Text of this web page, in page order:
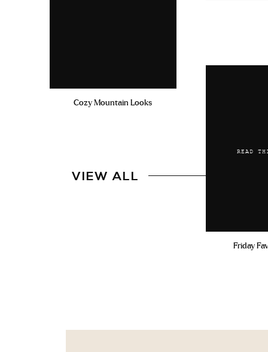
Cozy Mountain Looks
READ
Friday
VIEW ALL